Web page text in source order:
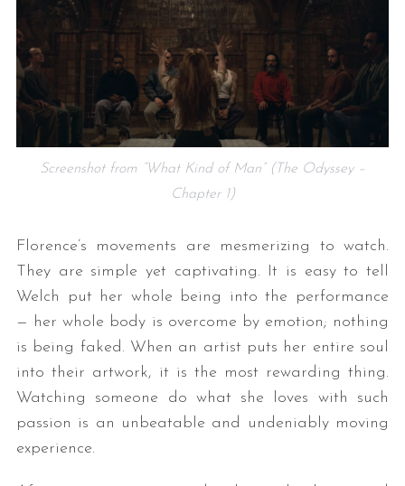
Screenshot from “What Kind of Man” (The Odyssey –
Chapter 1)
Florence’s movements are mesmerizing to watch.
They are simple yet captivating. It is easy to tell
Welch put her whole being into the performance
— her whole body is overcome by emotion; nothing
is being faked. When an artist puts her entire soul
into their artwork, it is the most rewarding thing.
Watching someone do what she loves with such
passion is an unbeatable and undeniably moving
experience.